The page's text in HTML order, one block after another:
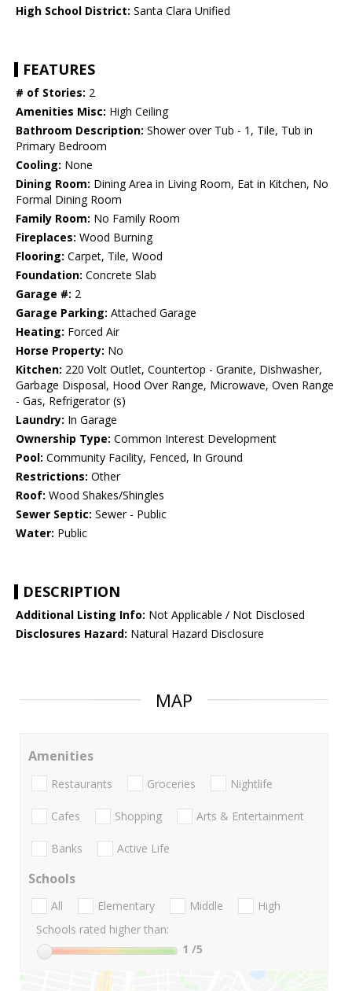
High School District: Santa Clara Unified
FEATURES
# of Stories: 2
Amenities Misc: High Ceiling
Bathroom Description: Shower over Tub - 1, Tile, Tub in
Primary Bedroom
Cooling: None
Dining Room: Dining Area in Living Room, Eat in Kitchen, No
Formal Dining Room
Family Room: No Family Room
Fireplaces: Wood Burning
Flooring: Carpet, Tile, Wood
Foundation: Concrete Slab
Garage #: 2
Garage Parking: Attached Garage
Heating: Forced Air
Horse Property: No
Kitchen: 220 Volt Outlet, Countertop - Granite, Dishwasher,
Garbage Disposal, Hood Over Range, Microwave, Oven Range
- Gas, Refrigerator (s)
Laundry: In Garage
Ownership Type: Common Interest Development
Pool: Community Facility, Fenced, In Ground
Restrictions: Other
Roof: Wood Shakes/Shingles
Sewer Septic: Sewer - Public
Water: Public
DESCRIPTION
Additional Listing Info: Not Applicable / Not Disclosed
Disclosures Hazard: Natural Hazard Disclosure
MAP
Amenities
Restaurants Groceries Nightlife
Cafes Shopping Arts & Entertainment
Banks Active Life
Schools
All Elementary Middle
High
Schools rated higher than:
1 /5